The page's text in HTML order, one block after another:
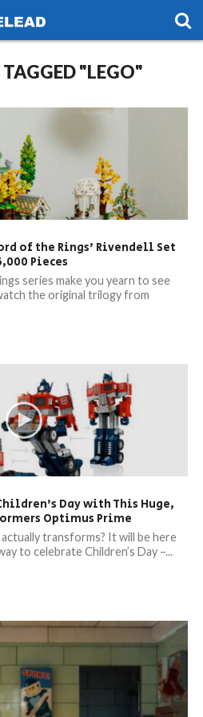
"LEGO"
of the Rings’ Rivendell Set
Pieces
series make you yearn to see
the original trilogy from
Day with This Huge,
Optimus Prime
transforms? It will be here
to celebrate Children’s Day –...